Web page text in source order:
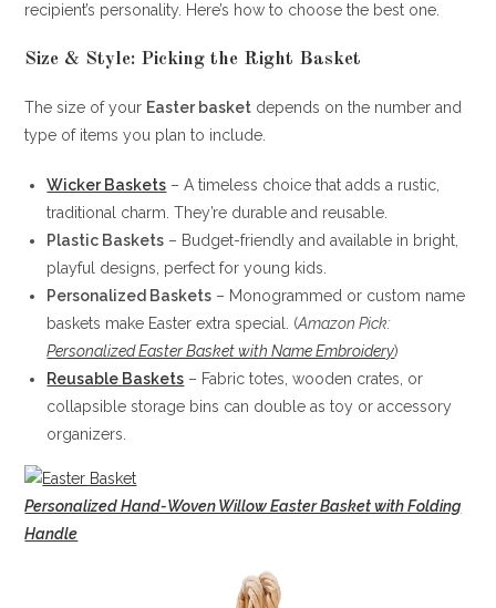
recipient’s personality. Here’s how to choose the best one.
Size & Style: Picking the Right Basket
The size of your Easter basket depends on the number and
type of items you plan to include.
Wicker Baskets – A timeless choice that adds a rustic,
traditional charm. They’re durable and reusable.
Plastic Baskets – Budget-friendly and available in bright,
playful designs, perfect for young kids.
Personalized Baskets – Monogrammed or custom name
baskets make Easter extra special. (Amazon Pick:
Personalized Easter Basket with Name Embroidery)
Reusable Baskets – Fabric totes, wooden crates, or
collapsible storage bins can double as toy or accessory
organizers.
Personalized Hand-Woven Willow Easter Basket with Folding
Handle